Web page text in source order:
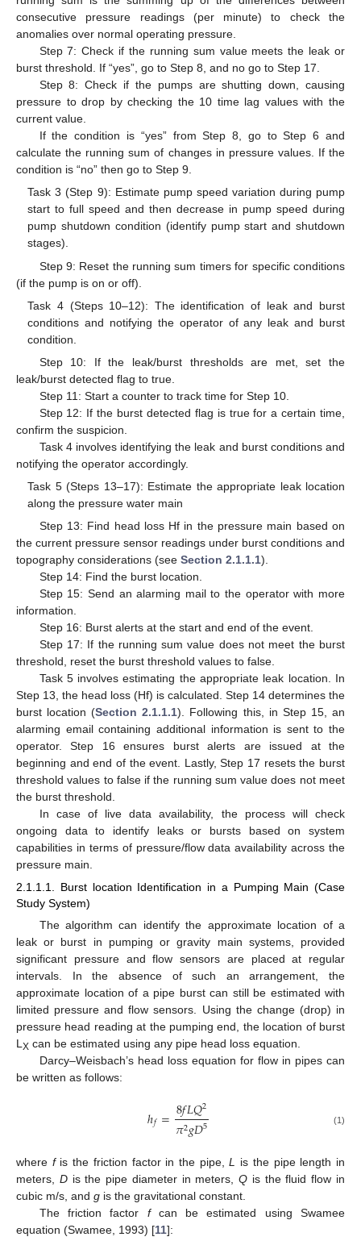
consecutive pressure readings (per minute) to check the
anomalies over normal operating pressure.
Step 7: Check if the running sum value meets the leak or
burst threshold. If “yes”, go to Step 8, and no go to Step 17.
Step 8: Check if the pumps are shutting down, causing
pressure to drop by checking the 10 time lag values with the
current value.
If the condition is “yes” from Step 8, go to Step 6 and
calculate the running sum of changes in pressure values. If the
condition is “no” then go to Step 9.
Task 3 (Step 9): Estimate pump speed variation during pump
start to full speed and then decrease in pump speed during
pump shutdown condition (identify pump start and shutdown
stages).
Step 9: Reset the running sum timers for specific conditions
(if the pump is on or off).
Task 4 (Steps 10–12): The identification of leak and burst
conditions and notifying the operator of any leak and burst
condition.
Step 10: If the leak/burst thresholds are met, set the
leak/burst detected flag to true.
Step 11: Start a counter to track time for Step 10.
Step 12: If the burst detected flag is true for a certain time,
confirm the suspicion.
Task 4 involves identifying the leak and burst conditions and
notifying the operator accordingly.
Task 5 (Steps 13–17): Estimate the appropriate leak location
along the pressure water main
Step 13: Find head loss Hf in the pressure main based on
the current pressure sensor readings under burst conditions and
topography considerations (see Section 2.1.1.1).
Step 14: Find the burst location.
Step 15: Send an alarming mail to the operator with more
information.
Step 16: Burst alerts at the start and end of the event.
Step 17: If the running sum value does not meet the burst
threshold, reset the burst threshold values to false.
Task 5 involves estimating the appropriate leak location. In
Step 13, the head loss (Hf) is calculated. Step 14 determines the
burst location (Section 2.1.1.1). Following this, in Step 15, an
alarming email containing additional information is sent to the
operator. Step 16 ensures burst alerts are issued at the
beginning and end of the event. Lastly, Step 17 resets the burst
threshold values to false if the running sum value does not meet
the burst threshold.
In case of live data availability, the process will check
ongoing data to identify leaks or bursts based on system
capabilities in terms of pressure/flow data availability across the
pressure main.
2.1.1.1. Burst location Identification in a Pumping Main (Case
Study System)
The algorithm can identify the approximate location of a
leak or burst in pumping or gravity main systems, provided
significant pressure and flow sensors are placed at regular
intervals. In the absence of such an arrangement, the
approximate location of a pipe burst can still be estimated with
limited pressure and flow sensors. Using the change (drop) in
pressure head reading at the pumping end, the location of burst
LX can be estimated using any pipe head loss equation.
Darcy–Weisbach’s head loss equation for flow in pipes can
be written as follows:
ℎ𝑓=8𝑓𝐿𝑄2
𝜋2𝑔𝐷5 (1)
where fis the friction factor in the pipe,L
is the pipe length in
meters, Dis the pipe diameter in meters,Q is the fluid flow in
cubic m/s, and g is the gravitational constant.
The friction factor fcan be estimated using Swamee
equation (Swamee, 1993) [11]: